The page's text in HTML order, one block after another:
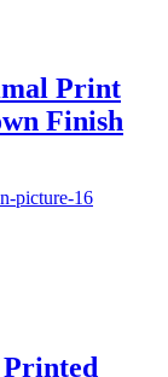
Print
Finish